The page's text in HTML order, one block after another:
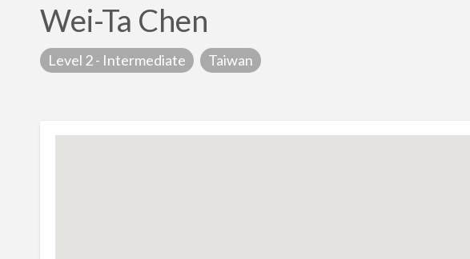
Wei-Ta Chen
Level 2 - Intermediate Taiwan